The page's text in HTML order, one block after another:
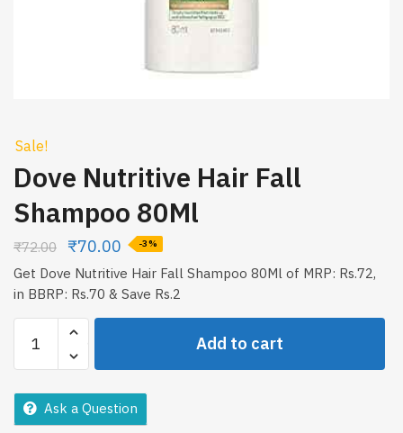
Sale!
Dove Nutritive Hair Fall
Shampoo 80Ml
₹72.00 ₹70.00 -3%
Get Dove Nutritive Hair Fall Shampoo 80Ml of MRP: Rs.72,
in BBRP: Rs.70 & Save Rs.2
Nutritive
Hair
Fall
Shampoo
Add to cart
Ask a Question